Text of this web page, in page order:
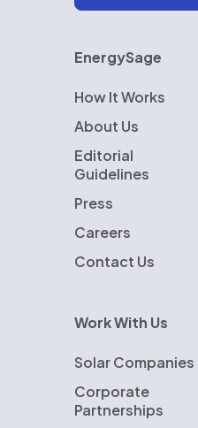
EnergySage
How It Works
About Us
Editorial
Guidelines
Press
Careers
Contact Us
Work With Us
Solar Companies
Corporate
Partnerships